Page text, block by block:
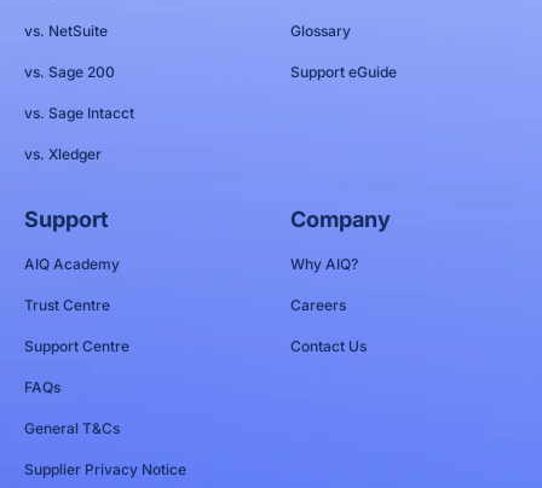
vs. NetSuite
vs. Sage 200
vs. Sage Intacct
vs. Xledger
Glossary
Support eGuide
Support
AIQ Academy
Trust Centre
Support Centre
FAQs
General T&Cs
Supplier Privacy Notice
Company
Why AIQ?
Careers
Contact Us